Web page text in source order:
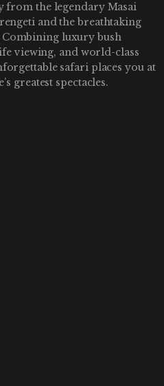
from the legendary Masai
and the breathtaking
luxury bush
viewing, and world-class
safari places you at
greatest spectacles.